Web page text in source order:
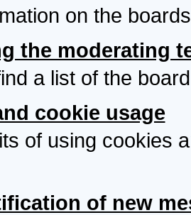
on the
the moderating
a list of the
cookie usage
of using cookies
of new